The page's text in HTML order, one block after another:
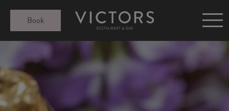
Book
Victors at Sundown
Afternoon Tea
Gift Cards
Christmas